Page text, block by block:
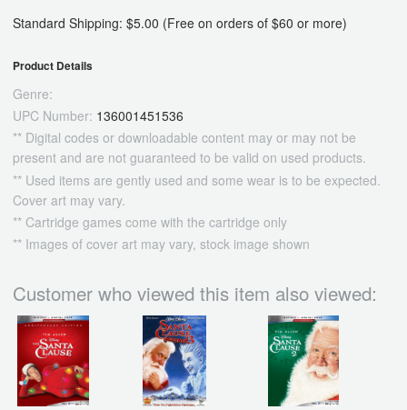
Standard Shipping: $5.00 (Free on orders of $60 or more)
Product Details
Genre:
UPC Number: 136001451536
** Digital codes or downloadable content may or may not be
present and are not guaranteed to be valid on used products.
** Used items are gently used and some wear is to be expected.
Cover art may vary.
** Cartridge games come with the cartridge only
** Images of cover art may vary, stock image shown
Customer who viewed this item also viewed: